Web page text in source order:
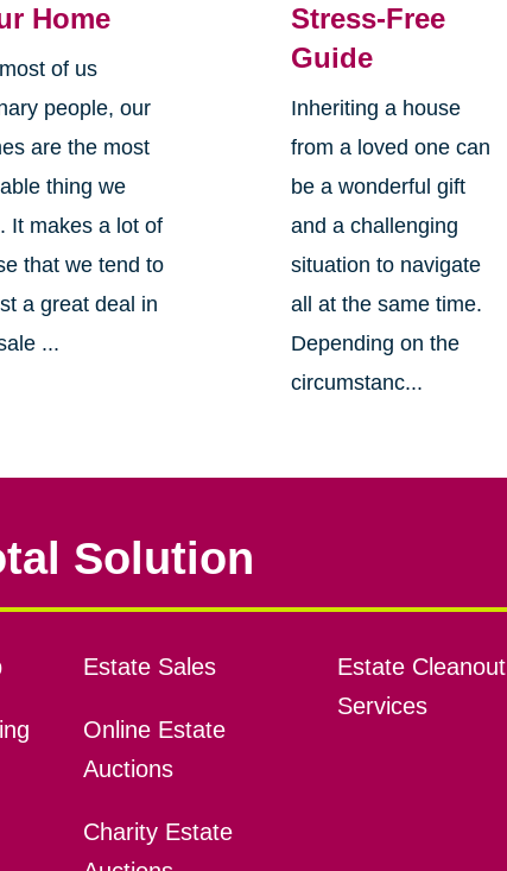
Home
of us
people, our
are the most
thing we
It makes a lot of
that we tend to
a great deal in
...
Stress-Free
Guide
Inheriting a house
from a loved one can
be a wonderful gift
and a challenging
situation to navigate
all at the same time.
Depending on the
circumstanc...
Solution
Estate Sales
Online Estate
Auctions
Charity Estate
Estate Cleanout
Services